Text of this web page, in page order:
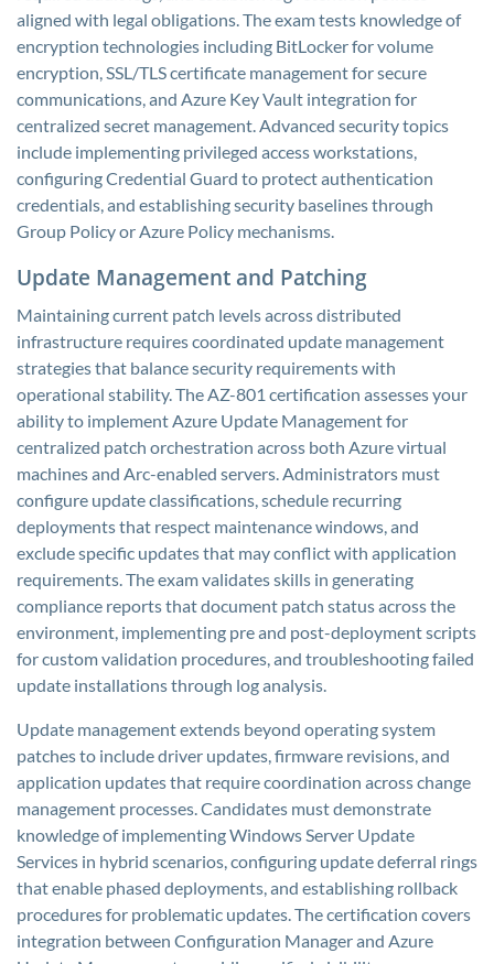
aligned with legal obligations. The exam tests knowledge of
encryption technologies including BitLocker for volume
encryption, SSL/TLS certificate management for secure
communications, and Azure Key Vault integration for
centralized secret management. Advanced security topics
include implementing privileged access workstations,
configuring Credential Guard to protect authentication
credentials, and establishing security baselines through
Group Policy or Azure Policy mechanisms.
Update Management and Patching
Maintaining current patch levels across distributed
infrastructure requires coordinated update management
strategies that balance security requirements with
operational stability. The AZ-801 certification assesses your
ability to implement Azure Update Management for
centralized patch orchestration across both Azure virtual
machines and Arc-enabled servers. Administrators must
configure update classifications, schedule recurring
deployments that respect maintenance windows, and
exclude specific updates that may conflict with application
requirements. The exam validates skills in generating
compliance reports that document patch status across the
environment, implementing pre and post-deployment scripts
for custom validation procedures, and troubleshooting failed
update installations through log analysis.
Update management extends beyond operating system
patches to include driver updates, firmware revisions, and
application updates that require coordination across change
management processes. Candidates must demonstrate
knowledge of implementing Windows Server Update
Services in hybrid scenarios, configuring update deferral rings
that enable phased deployments, and establishing rollback
procedures for problematic updates. The certification covers
integration between Configuration Manager and Azure